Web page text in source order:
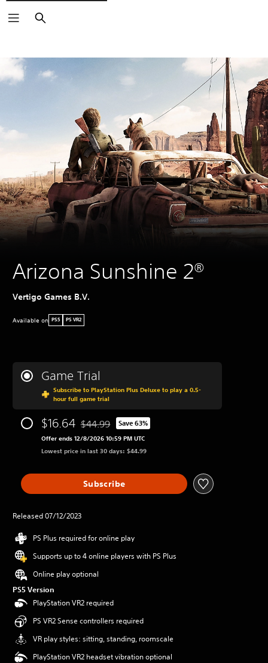
Search
Arizona Sunshine 2®
Vertigo Games B.V.
Available on PS5 PS VR2
Game Trial
Subscribe to PlayStation Plus Deluxe to play a 0.5-
hour full game trial
$16.64 Discounted from original price of $44.99
$44.99 Save 63%
Offer ends 12/8/2026 10:59 PM UTC
Lowest price in last 30 days: $44.99
Subscribe
Released 07/12/2023
PS Plus required for online play
Supports up to 4 online players with PS Plus
Online play optional
PS5 Version
PlayStation VR2 required
PS VR2 Sense controllers required
VR play styles: sitting, standing, roomscale
PlayStation VR2 headset vibration optional